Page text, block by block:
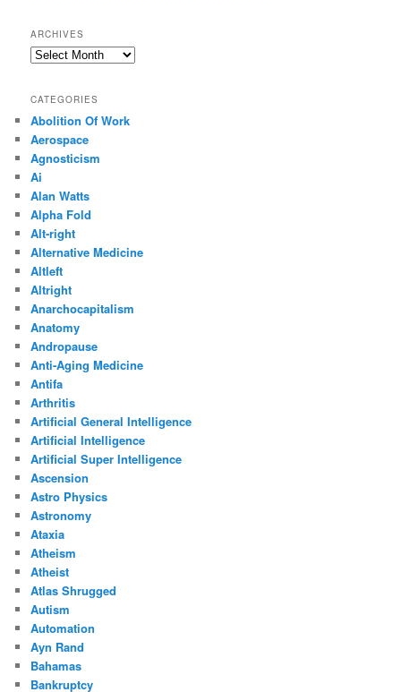
ARCHIVES
Archives
CATEGORIES
Abolition Of Work
Aerospace
Agnosticism
Ai
Alan Watts
Alpha Fold
Alt-right
Alternative Medicine
Altleft
Altright
Anarchocapitalism
Anatomy
Andropause
Anti-Aging Medicine
Antifa
Arthritis
Artificial General Intelligence
Artificial Intelligence
Artificial Super Intelligence
Ascension
Astro Physics
Astronomy
Ataxia
Atheism
Atheist
Atlas Shrugged
Autism
Automation
Ayn Rand
Bahamas
Bankruptcy